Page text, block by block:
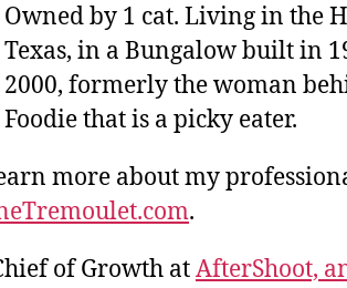
Owned by 1 cat. Living in the
Texas, in a Bungalow built in
2000, formerly the woman
Foodie that is a picky eater.
more about my
.
of Growth atAfterShoot,